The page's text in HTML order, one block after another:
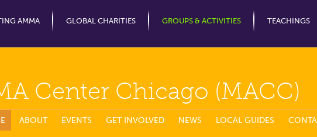
AMMA GLOBAL CHARITIES GROUPS & ACTIVITIES TEACHINGS
Center Chicago (MACC)
ABOUT EVENTS GET INVOLVED NEWS LOCAL GUIDES